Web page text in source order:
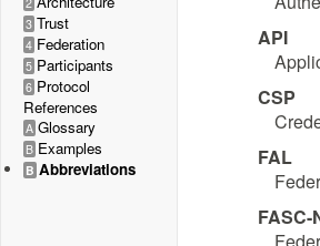
3 Trust
4 Federation
5 Participants
6 Protocol
References
A Glossary
B Examples
B Abbreviations
API
CSP
FAL
FASC-